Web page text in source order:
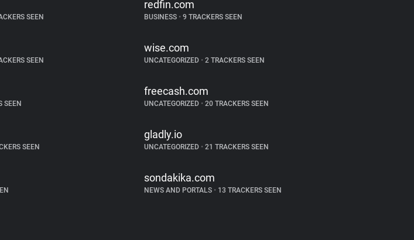
SEEN
redfin.com
BUSINESS •9 TRACKERS SEEN
SEEN
wise.com
UNCATEGORIZED •2 TRACKERS SEEN
SEEN
freecash.com
UNCATEGORIZED •20 TRACKERS SEEN
SEEN
gladly.io
UNCATEGORIZED •21 TRACKERS SEEN
sondakika.com
NEWS AND PORTALS •13 TRACKERS SEEN